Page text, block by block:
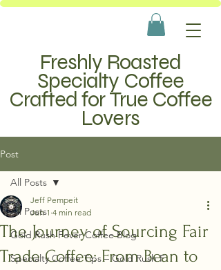
Freshly Roasted
Specialty Coffee
Crafted for True Coffee
Lovers
Post
All Posts
Gold Rush Fever Coffee Blog
Specialty Coffee Tips – Gold Rush F
All Posts
The Journey of Sourcing Fair
Trade Coffee: From Bean to
Jeff Pempeit
Jun 1 4 min read